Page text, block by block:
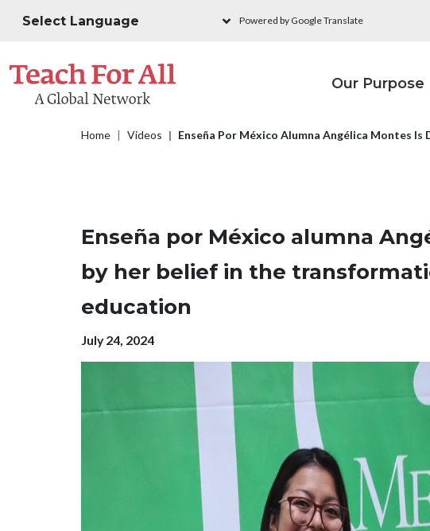
Powered by Google Translate
Our Purpose
Breadcrumb
Home Videos Enseña Por México Alumna Angélica Montes
Enseña por México alumna
by her belief in the
education
Publication date
July 24, 2024